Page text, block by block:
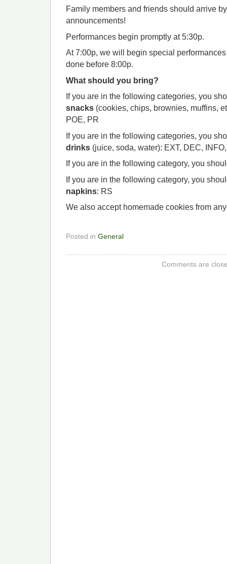
Family members and friends should arrive
announcements!
Performances begin promptly at 5:30p.
At 7:00p, we will begin special
done before 8:00p.
What should you bring?
If you are in the following categories, you
snacks (cookies, chips, brownies, muffins,
POE, PR
If you are in the following categories, you
drinks (juice, soda, water): EXT, DEC,
If you are in the following category, you
If you are in the following category, you
napkins: RS
We also accept homemade cookies from
Posted in General
Comments are